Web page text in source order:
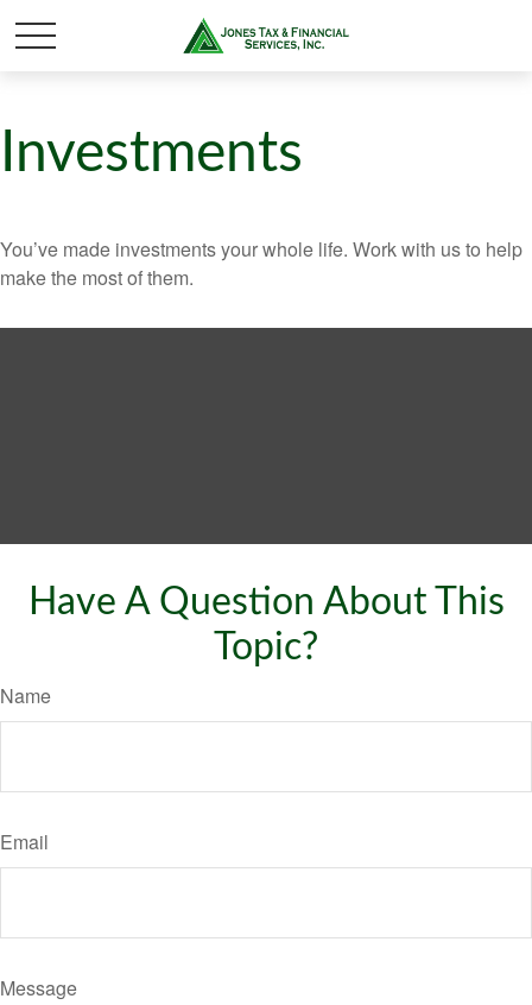
Investments
You’ve made investments your whole life. Work with us to help
make the most of them.
Have A Question About This
Topic?
Name
Email
Message